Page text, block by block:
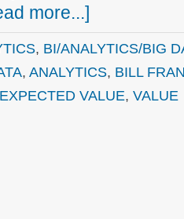
more...]
, BI/ANALYTICS/BIG
, ANALYTICS, BILL
VALUE, VALUE